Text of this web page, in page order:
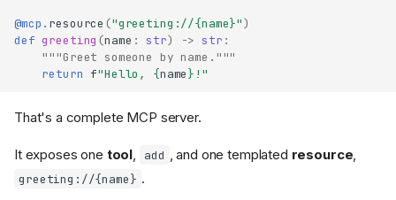
@mcp . resource ("greeting://{name}")
def greeting (name : str) -> str :
"""Greet someone by name."""
return f"Hello, {name} !"
That's a complete MCP server.
It exposes one tool, add , and one templated resource,
greeting://{name} .